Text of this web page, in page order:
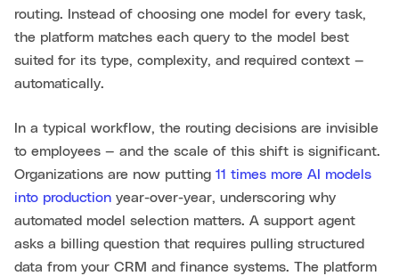
routing. Instead of choosing one model for every task,
the platform matches each query to the model best
suited for its type, complexity, and required context —
automatically.
In a typical workflow, the routing decisions are invisible
to employees — and the scale of this shift is significant.
Organizations are now putting 11 times more AI models
into production year-over-year, underscoring why
automated model selection matters. A support agent
asks a billing question that requires pulling structured
data from your CRM and finance systems. The platform